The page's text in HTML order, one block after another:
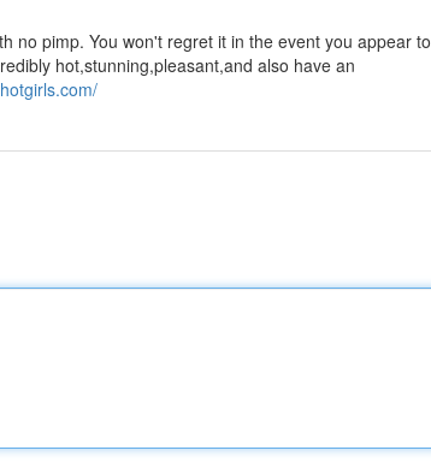
no pimp. You won't regret it in the event you appear to
hot,stunning,pleasant,and also have an